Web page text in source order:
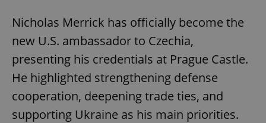
Nicholas Merrick has officially become the
new U.S. ambassador to Czechia,
presenting his credentials at Prague Castle.
He highlighted strengthening defense
cooperation, deepening trade ties, and
supporting Ukraine as his main priorities.